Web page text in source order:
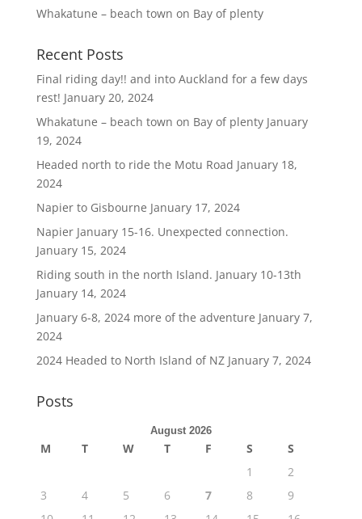
Whakatune – beach town on Bay of plenty
Recent Posts
Final riding day!! and into Auckland for a few days
rest! January 20, 2024
Whakatune – beach town on Bay of plenty January
19, 2024
Headed north to ride the Motu Road January 18,
2024
Napier to Gisbourne January 17, 2024
Napier January 15-16. Unexpected connection.
January 15, 2024
Riding south in the north Island. January 10-13th
January 14, 2024
January 6-8, 2024 more of the adventure January 7,
2024
2024 Headed to North Island of NZ January 7, 2024
Posts
August 2026
M T W T F S
S
1
2
3
4 5 6 7 8
9